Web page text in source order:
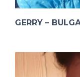
GERRY –